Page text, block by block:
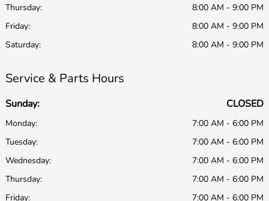
Thursday:
8:00 AM - 9:00 PM
Friday:
8:00 AM - 9:00 PM
Saturday:
8:00 AM - 9:00 PM
Service & Parts Hours
Sunday: CLOSED
Monday:
7:00 AM - 6:00 PM
Tuesday:
7:00 AM - 6:00 PM
Wednesday:
7:00 AM - 6:00 PM
Thursday:
7:00 AM - 6:00 PM
Friday:
7:00 AM - 6:00 PM